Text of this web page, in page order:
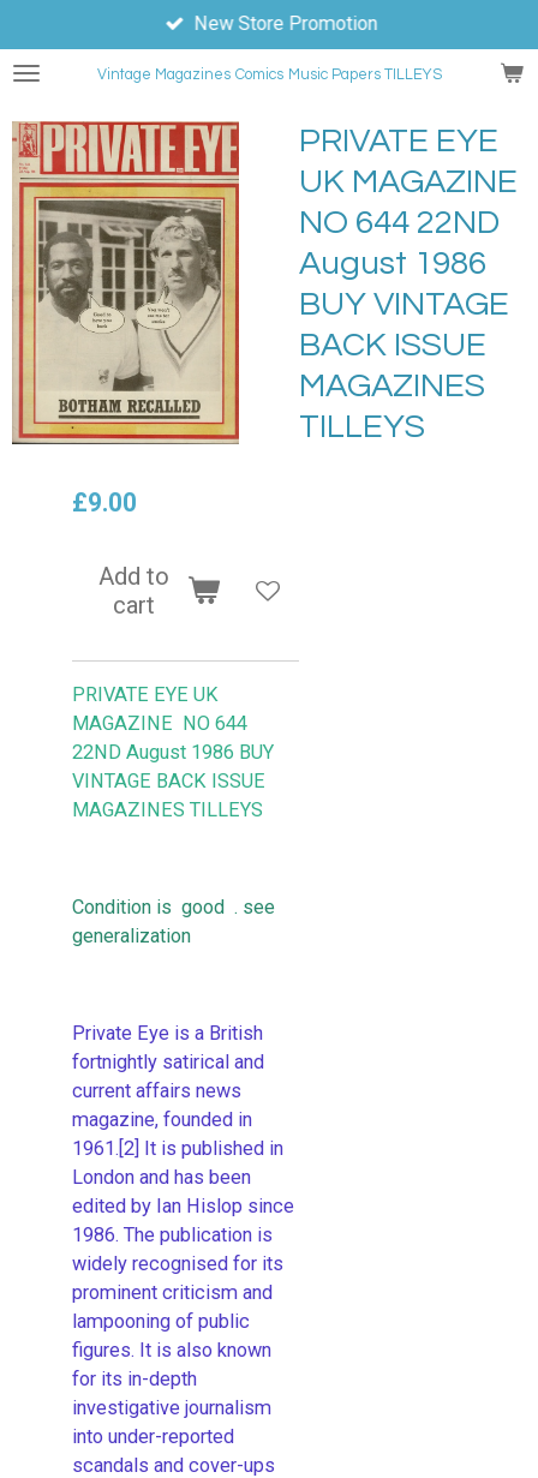
to
main
Vintage Magazines Comics Music Papers TILLEYS
New Store Promotion
PRIVATE EYE
UK MAGAZINE
NO 644 22ND
August 1986
BUY VINTAGE
BACK ISSUE
MAGAZINES
TILLEYS
£9.00
Add to
cart
PRIVATE EYE UK
MAGAZINE NO 644
22ND August 1986 BUY
VINTAGE BACK ISSUE
MAGAZINES TILLEYS
Condition is good . see
generalization
Private Eye is a British
fortnightly satirical and
current affairs news
magazine, founded in
1961.[2] It is published in
London and has been
edited by Ian Hislop since
1986. The publication is
widely recognised for its
prominent criticism and
lampooning of public
figures. It is also known
for its in-depth
investigative journalism
into under-reported
scandals and cover-ups